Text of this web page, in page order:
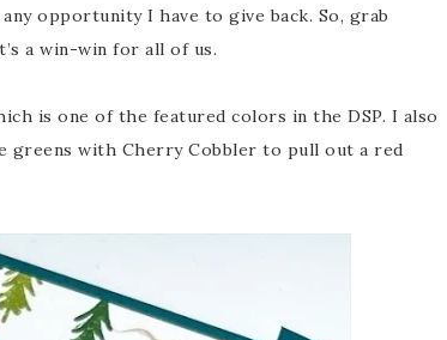
opportunity I have to give back. So, grab
a win-win for all of us.
is one of the featured colors in the DSP. I also
greens with Cherry Cobbler to pull out a red